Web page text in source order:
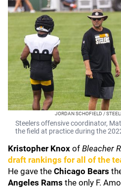
JORDAN SCHOFIELD /
Steelers offensive coordinator,
the field at practice during the
Kristopher Knox of Bleacher
draft rankings for all of the
He gave the Chicago Bears
Angeles Rams the only F.